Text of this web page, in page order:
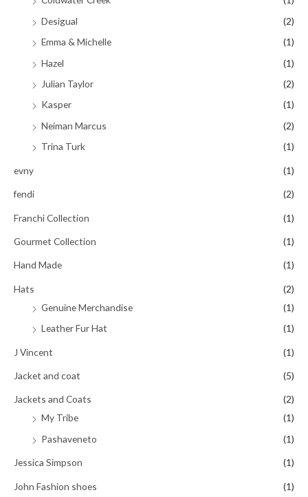
Desigual
(2)
Emma & Michelle
(1)
Hazel
(1)
Julian Taylor
(2)
Kasper
(1)
Neiman Marcus
(2)
Trina Turk
(1)
evny (1)
fendi (2)
Franchi Collection (1)
Gourmet Collection (1)
Hand Made (1)
Hats
(2)
Genuine Merchandise
(1)
Leather Fur Hat
(1)
J Vincent (1)
Jacket and coat (5)
Jackets and Coats
(2)
My Tribe
(1)
Pashaveneto
(1)
Jessica Simpson (1)
John Fashion shoes (1)